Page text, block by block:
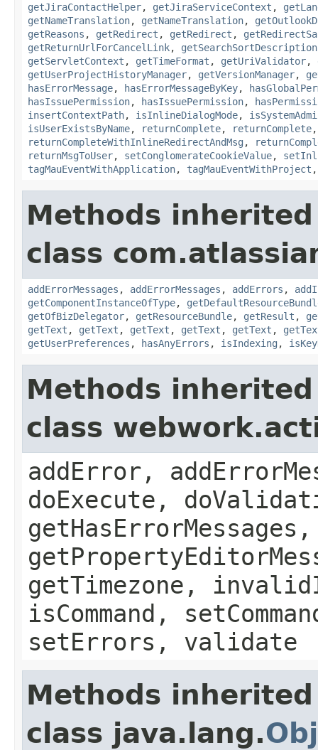
getJiraContactHelper, getJiraServiceContext ,
getNameTranslation, getNameTranslation,
getReasons , getRedirect , getRedirect ,
getReturnUrlForCancelLink,
getServletContext , getTimeFormat , getUriValidator,
getUserProjectHistoryManager, getVersionManager,
hasErrorMessage, hasErrorMessageByKey,
hasIssuePermission, hasIssuePermission,
insertContextPath, isInlineDialogMode,
isUserExistsByName, returnComplete, returnComplete
returnCompleteWithInlineRedirectAndMsg ,
returnMsgToUser, setConglomerateCookieValue,
tagMauEventWithApplication, tagMauEventWithProject
Methods
class
addErrorMessages , addErrorMessages , addErrors ,
getComponentInstanceOfType,
getOfBizDelegator, getResourceBundle, getResult ,
getText , getText , getText , getText , getText ,
getUserPreferences , hasAnyErrors , isIndexing ,
Methods
class
addError,
doExecute,
getTimezone,
isCommand,
setErrors, validate
Methods
class java.lang.